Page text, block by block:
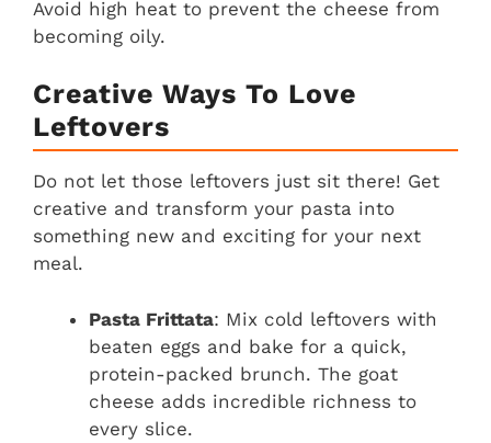
Avoid high heat to prevent the cheese from
becoming oily.
Creative Ways To Love
Leftovers
Do not let those leftovers just sit there! Get
creative and transform your pasta into
something new and exciting for your next
meal.
Pasta Frittata: Mix cold leftovers with
beaten eggs and bake for a quick,
protein-packed brunch. The goat
cheese adds incredible richness to
every slice.